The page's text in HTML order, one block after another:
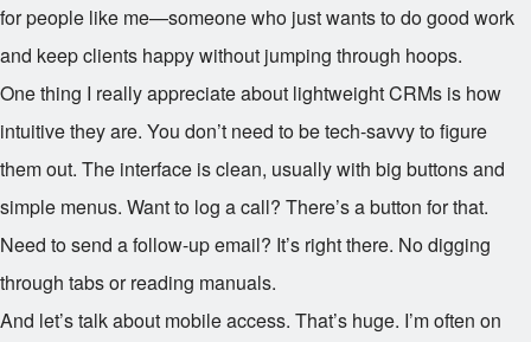
for people like me—someone who just wants to do good work
and keep clients happy without jumping through hoops.
One thing I really appreciate about lightweight CRMs is how
intuitive they are. You don’t need to be tech-savvy to figure
them out. The interface is clean, usually with big buttons and
simple menus. Want to log a call? There’s a button for that.
Need to send a follow-up email? It’s right there. No digging
through tabs or reading manuals.
And let’s talk about mobile access. That’s huge. I’m often on